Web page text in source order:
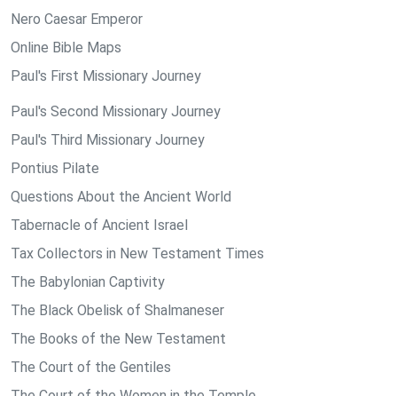
Nero Caesar Emperor
Online Bible Maps
Paul's First Missionary Journey
Paul's Second Missionary Journey
Paul's Third Missionary Journey
Pontius Pilate
Questions About the Ancient World
Tabernacle of Ancient Israel
Tax Collectors in New Testament Times
The Babylonian Captivity
The Black Obelisk of Shalmaneser
The Books of the New Testament
The Court of the Gentiles